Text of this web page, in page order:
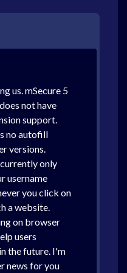
us. mSecure 5
not have
support.
no autofill
versions.
only
username
you click on
a website.
on browser
users
the future. I'm
news for you